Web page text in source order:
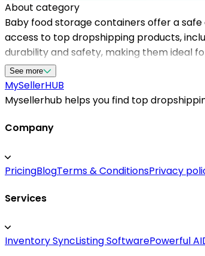
About category
Baby food storage containers offer a
access to top dropshipping products,
durability and safety, making them ideal
listing and selling baby accessories. By
expectations. Whether you're just starting
grow efficiently and confidently in a
See more
MySellerHUB
Mysellerhub helps you find top
Company
PricingBlogTerms & ConditionsPrivacy
Services
Inventory SyncListing SoftwarePowerful AI